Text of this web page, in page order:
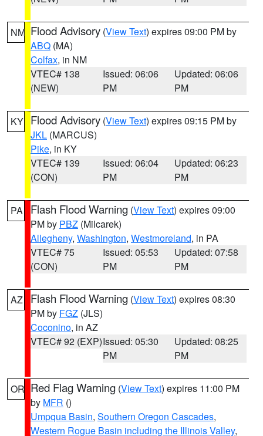
NM Flood Advisory (View Text) expires 09:00 PM by
ABQ (MA)
Colfax, in NM
VTEC# 138
(NEW)
Issued: 06:06
PM
Updated: 06:06
PM
KY Flood Advisory (View Text) expires 09:15 PM by
JKL (MARCUS)
Pike, in KY
VTEC# 139
(CON)
Issued: 06:04
PM
Updated: 06:23
PM
PA Flash Flood Warning (View Text) expires 09:00
PM by PBZ (Milcarek)
Allegheny, Washington, Westmoreland, in PA
VTEC# 75
(CON)
Issued: 05:53
PM
Updated: 07:58
PM
AZ Flash Flood Warning (View Text) expires 08:30
PM by FGZ (JLS)
Coconino, in AZ
VTEC# 92 (EXP)Issued: 05:30
PM
Updated: 08:25
PM
OR Red Flag Warning (View Text) expires 11:00 PM
by MFR ()
Umpqua Basin, Southern Oregon Cascades,
Western Rogue Basin including the Illinois Valley,